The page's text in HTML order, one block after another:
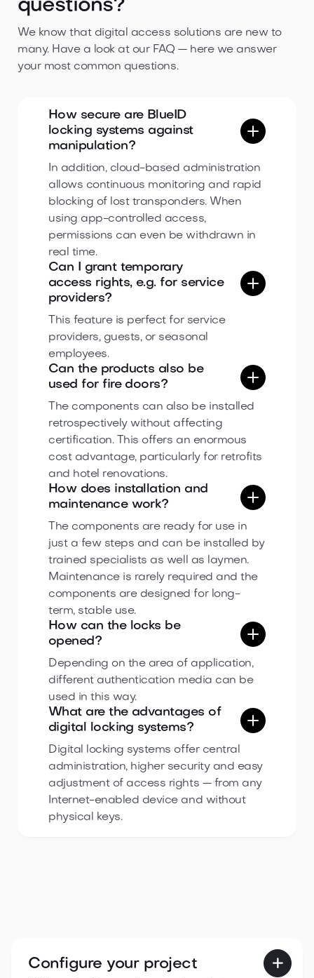
questions?
We know that digital access solutions are new to
many. Have a look at our FAQ — here we answer
your most common questions.
How secure are BlueID
locking systems against
manipulation?
In addition, cloud-based administration
allows continuous monitoring and rapid
blocking of lost transponders. When
using app-controlled access,
permissions can even be withdrawn in
real time.
Can I grant temporary
access rights, e.g. for service
providers?
This feature is perfect for service
providers, guests, or seasonal
employees.
Can the products also be
used for fire doors?
The components can also be installed
retrospectively without affecting
certification. This offers an enormous
cost advantage, particularly for retrofits
and hotel renovations.
How does installation and
maintenance work?
The components are ready for use in
just a few steps and can be installed by
trained specialists as well as laymen.
Maintenance is rarely required and the
components are designed for long-
term, stable use.
How can the locks be
opened?
Depending on the area of application,
different authentication media can be
used in this way.
What are the advantages of
digital locking systems?
Digital locking systems offer central
administration, higher security and easy
adjustment of access rights — from any
Internet-enabled device and without
physical keys.
Configure your project 